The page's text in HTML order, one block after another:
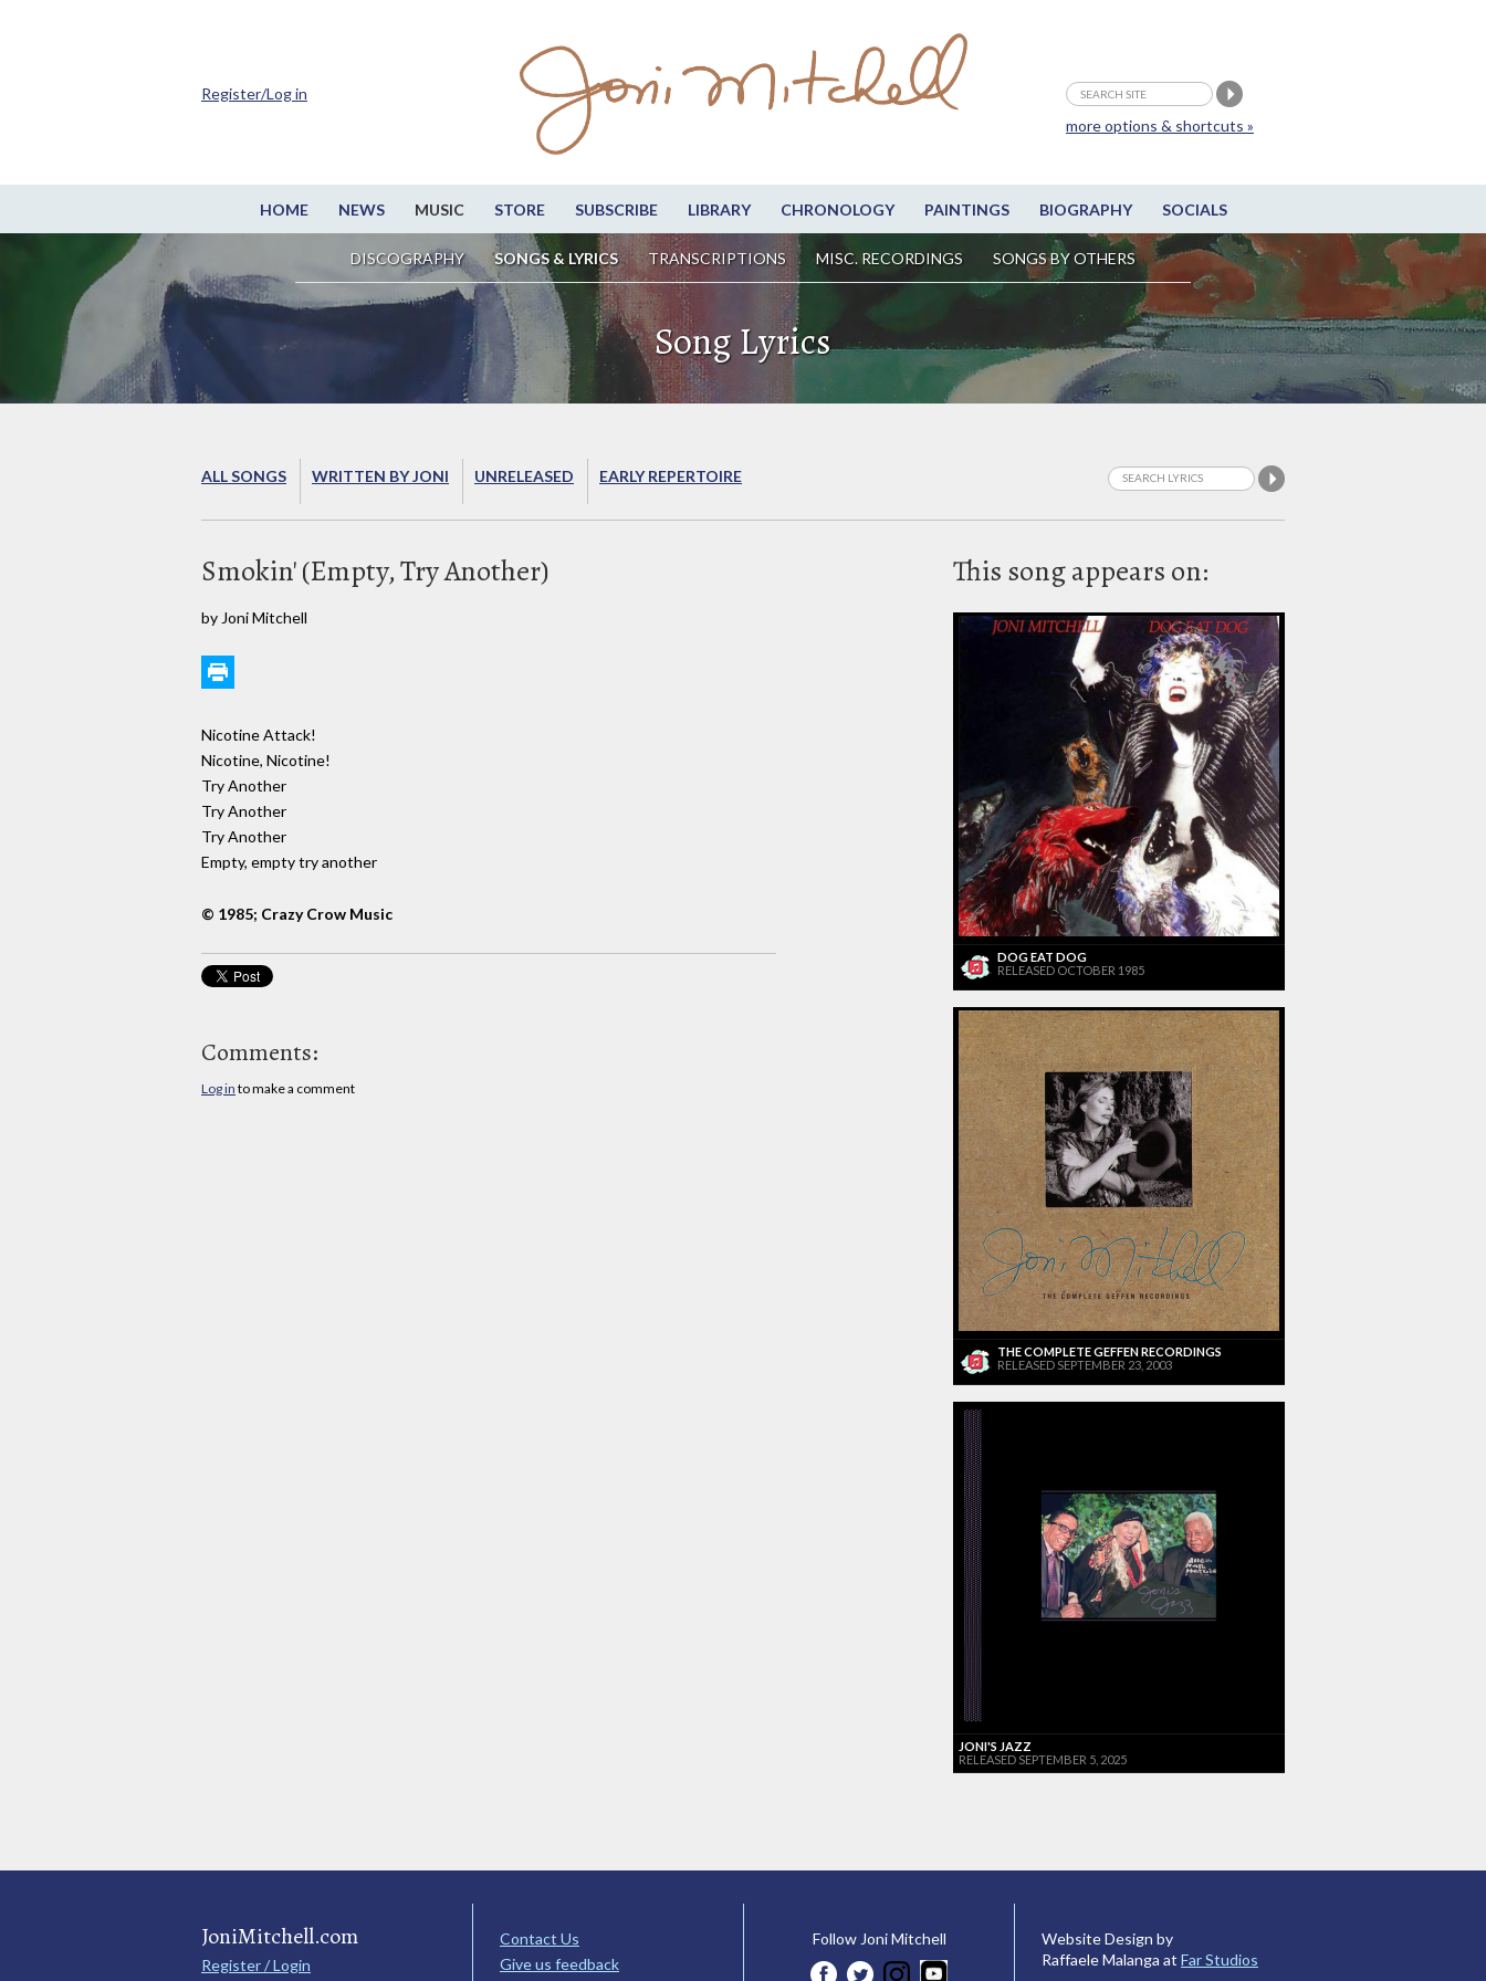
HOME NEWS MUSIC STORE SUBSCRIBE LIBRARY CHRONOLOGY PAINTINGS BIOGRAPHY SOCIALS
DISCOGRAPHY SONGS & LYRICS TRANSCRIPTIONS MISC. RECORDINGS SONGS BY OTHERS
more options & shortcuts »
Register/Log in
Song Lyrics
ALL SONGS WRITTEN BY JONI UNRELEASED EARLY REPERTOIRE
Smokin' (Empty, Try Another)
by Joni Mitchell
Nicotine Attack!
Nicotine, Nicotine!
Try Another
Try Another
Try Another
Empty, empty try another
© 1985; Crazy Crow Music
Comments:
Log in to make a comment
This song appears on:
DOG EAT DOG
RELEASED OCTOBER 1985
THE COMPLETE GEFFEN RECORDINGS
RELEASED SEPTEMBER 23, 2003
JONI'S JAZZ
RELEASED SEPTEMBER 5, 2025
JoniMitchell.com
Register / Login
Contact Us
Give us feedback
Follow Joni Mitchell
Website Design by
Raffaele Malanga at Far Studios